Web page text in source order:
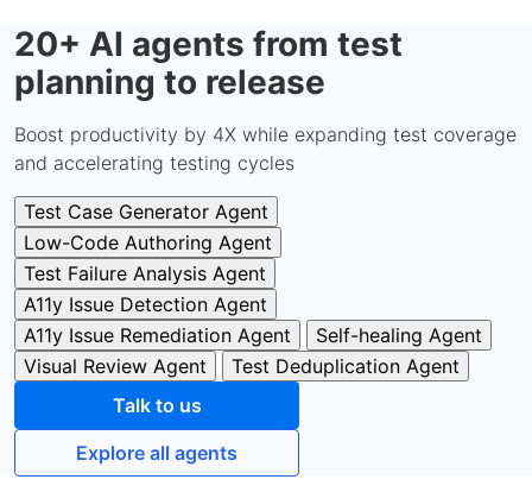
20+ AI agents from test
planning to release
Boost productivity by 4X while expanding test coverage
and accelerating testing cycles
Test Case Generator Agent
Low-Code Authoring Agent
Test Failure Analysis Agent
A11y Issue Detection Agent
A11y Issue Remediation Agent
Self-healing Agent
Visual Review Agent
Test Deduplication Agent
Talk to us
Explore all agents